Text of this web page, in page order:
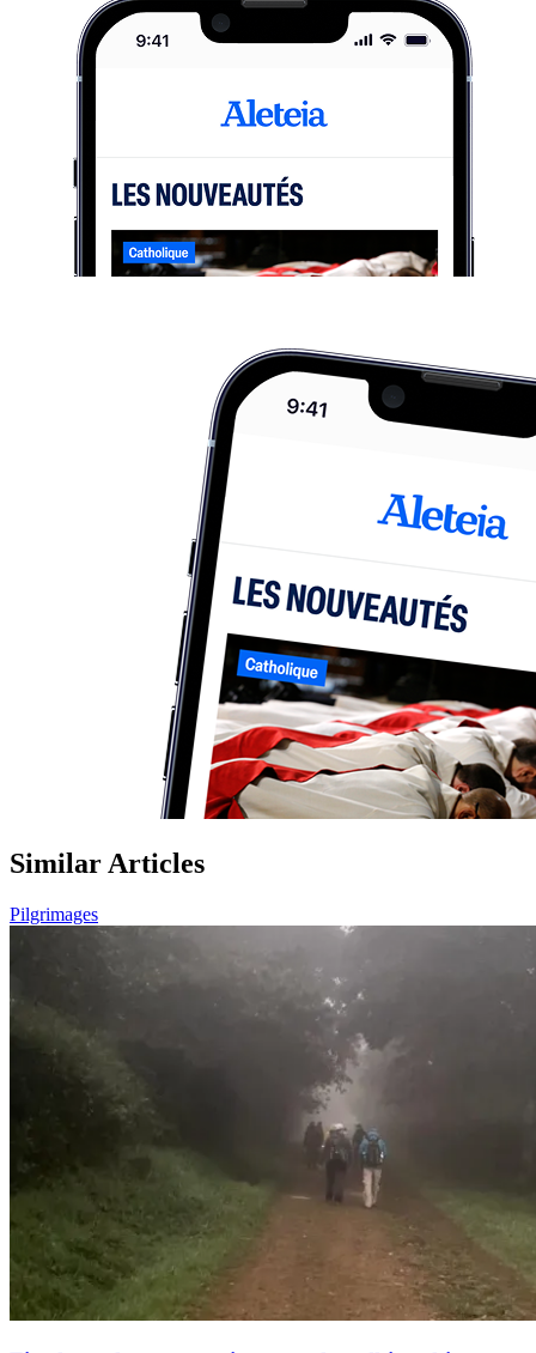
Similar Articles
Pilgrimages